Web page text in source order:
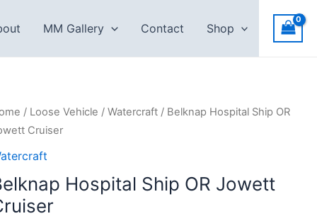
MM Gallery Contact Shop
/ Loose Vehicle /Watercraft / Belknap Hospital Ship OR
Cruiser
Hospital Ship OR Jowett